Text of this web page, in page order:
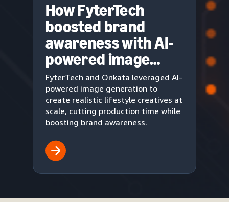
How FyterTech
boosted brand
awareness with AI-
powered image
generation
FyterTech and Onkata leveraged AI-
powered image generation to
create realistic lifestyle creatives at
scale, cutting production time while
boosting brand awareness.